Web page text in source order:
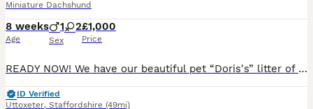
Miniature Dachshund
8 weeks
Age
1 2
Sex
£1,000
Price
READY NOW! We have our beautiful pet “Doris's” litter of exceptional quality Miniature Dachshund puppies looking for their 5* forever homes to suitable family’s 🐾 Firstly about Mum She delivered th
ID Verified
Uttoxeter, Staffordshire (49mi)